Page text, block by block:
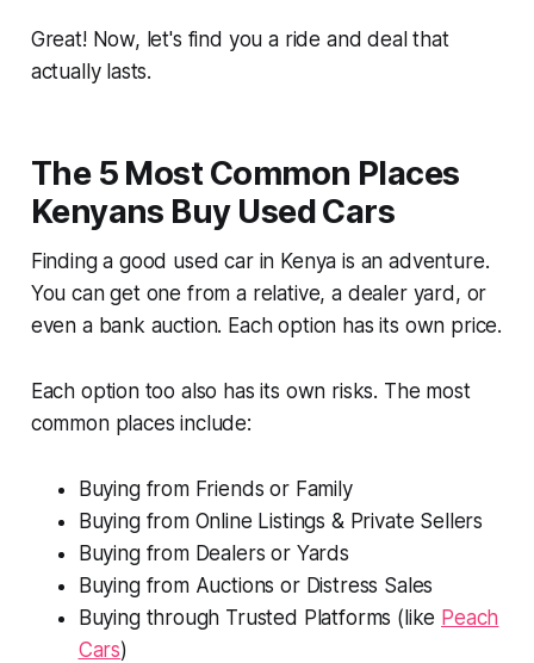
Great! Now, let's find you a ride and deal that
actually lasts.
The 5 Most Common Places
Kenyans Buy Used Cars
Finding a good used car in Kenya is an adventure.
You can get one from a relative, a dealer yard, or
even a bank auction. Each option has its own price.
Each option too also has its own risks. The most
common places include:
Buying from Friends or Family
Buying from Online Listings & Private Sellers
Buying from Dealers or Yards
Buying from Auctions or Distress Sales
Buying through Trusted Platforms (like Peach
Cars)